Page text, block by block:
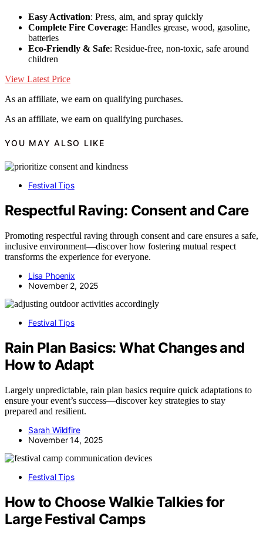
Easy Activation: Press, aim, and spray quickly
Complete Fire Coverage: Handles grease, wood, gasoline,
batteries
Eco-Friendly & Safe: Residue-free, non-toxic, safe around
children
View Latest Price
As an affiliate, we earn on qualifying purchases.
As an affiliate, we earn on qualifying purchases.
YOU MAY ALSO LIKE
Festival Tips
Respectful Raving: Consent and Care
Promoting respectful raving through consent and care ensures a safe,
inclusive environment—discover how fostering mutual respect
transforms the experience for everyone.
Lisa Phoenix
November 2, 2025
Festival Tips
Rain Plan Basics: What Changes and
How to Adapt
Largely unpredictable, rain plan basics require quick adaptations to
ensure your event’s success—discover key strategies to stay
prepared and resilient.
Sarah Wildfire
November 14, 2025
Festival Tips
How to Choose Walkie Talkies for
Large Festival Camps